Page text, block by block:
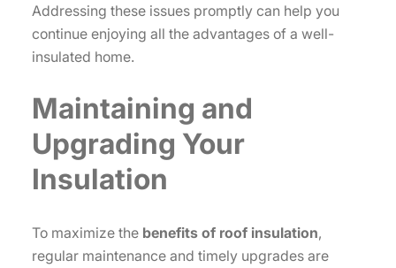
Addressing these issues promptly can help you
continue enjoying all the advantages of a well-
insulated home.
Maintaining and
Upgrading Your
Insulation
To maximize the benefits of roof insulation,
regular maintenance and timely upgrades are